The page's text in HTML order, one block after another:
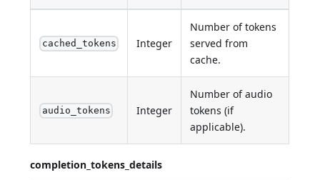
cached_tokens Integer
Number of tokens
served from
cache.
audio_tokens Integer
Number of audio
tokens (if
applicable).
completion_tokens_details